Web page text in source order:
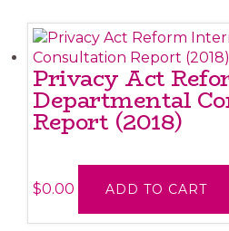
Privacy Act
Departmental
Report (2018)
$0.00 ADD TO CART